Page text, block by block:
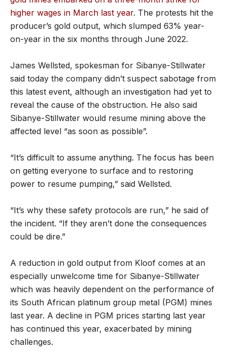
higher wages in March last year. The protests hit the
producer’s gold output, which slumped 63% year-
on-year in the six months through June 2022.
James Wellsted, spokesman for Sibanye-Stillwater
said today the company didn’t suspect sabotage from
this latest event, although an investigation had yet to
reveal the cause of the obstruction. He also said
Sibanye-Stillwater would resume mining above the
affected level “as soon as possible”.
“It’s difficult to assume anything. The focus has been
on getting everyone to surface and to restoring
power to resume pumping,” said Wellsted.
“It’s why these safety protocols are run,” he said of
the incident. “If they aren’t done the consequences
could be dire.”
A reduction in gold output from Kloof comes at an
especially unwelcome time for Sibanye-Stillwater
which was heavily dependent on the performance of
its South African platinum group metal (PGM) mines
last year. A decline in PGM prices starting last year
has continued this year, exacerbated by mining
challenges.